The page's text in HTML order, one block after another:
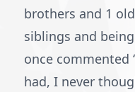
brothers and 1
siblings and
once commented
had, I never